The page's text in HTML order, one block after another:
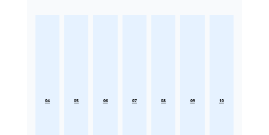
04 05 06 07 08 09 10